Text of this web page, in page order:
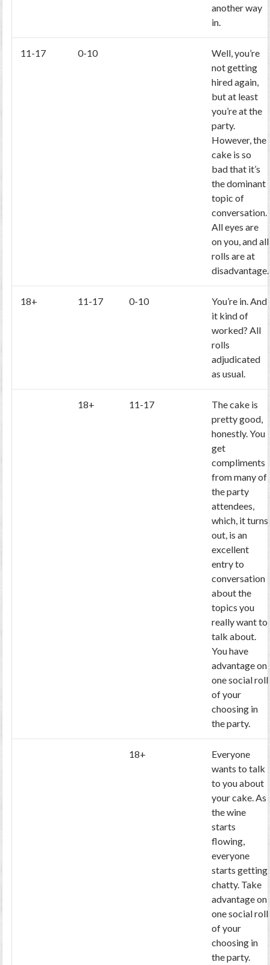
another way
in.
11-17 0-10
Well, you’re
not getting
hired again,
but at least
you’re at the
party.
However, the
cake is so
bad that it’s
the dominant
topic of
conversation.
All eyes are
on you, and all
rolls are at
disadvantage.
18+ 11-17 0-10
You’re in. And
it kind of
worked? All
rolls
adjudicated
as usual.
18+ 11-17
The cake is
pretty good,
honestly. You
get
compliments
from many of
the party
attendees,
which, it turns
out, is an
excellent
entry to
conversation
about the
topics you
really want to
talk about.
You have
advantage on
one social roll
of your
choosing in
the party.
18+
Everyone
wants to talk
to you about
your cake. As
the wine
starts
flowing,
everyone
starts getting
chatty. Take
advantage on
one social roll
of your
choosing in
the party.